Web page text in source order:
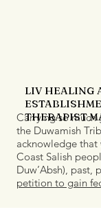
Carrying so
the Duwamish
acknowledge
Coast Salish
Duw’Absh), past,
petition to gain
LIV HEALING
THERAPIST